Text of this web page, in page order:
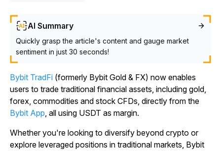
AI Summary
Quickly grasp the article's content and gauge market
sentiment in just 30 seconds!
Bybit TradFi (formerly Bybit Gold & FX) now enables
users to trade traditional financial assets, including gold,
forex, commodities and stock CFDs, directly from the
Bybit App, all using USDT as margin.
Whether you're looking to diversify beyond crypto or
explore leveraged positions in traditional markets, Bybit